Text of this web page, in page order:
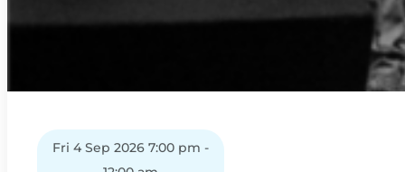
Fri 4 Sep 2026 7:00 pm -